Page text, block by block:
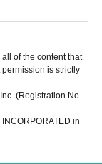
of the content that
is strictly
(Registration No.
in